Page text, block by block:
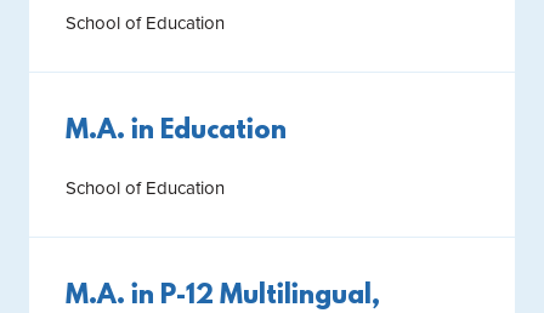
School of Education
M.A. in Education
School of Education
M.A. in P-12 Multilingual,